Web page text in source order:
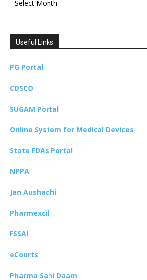
Useful Links
PG Portal
CDSCO
SUGAM Portal
Online System for Medical Devices
State FDAs Portal
NPPA
Jan Aushadhi
Pharmexcil
FSSAI
eCourts
Pharma Sahi Daam